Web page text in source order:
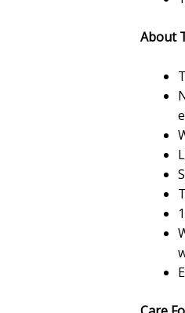
About